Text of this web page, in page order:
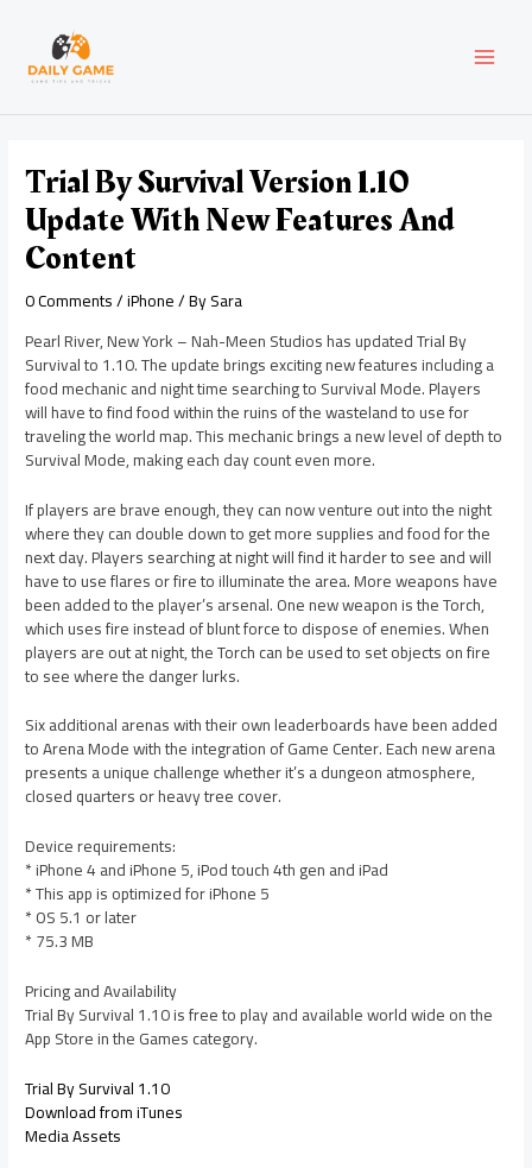
content
Trial By Survival Version 1.10
Update With New Features And
Content
0 Comments/iPhone/ BySara
Pearl River, New York – Nah-Meen Studios has updated Trial By
Survival to 1.10. The update brings exciting new features including a
food mechanic and night time searching to Survival Mode. Players
will have to find food within the ruins of the wasteland to use for
traveling the world map. This mechanic brings a new level of depth to
Survival Mode, making each day count even more.
If players are brave enough, they can now venture out into the night
where they can double down to get more supplies and food for the
next day. Players searching at night will find it harder to see and will
have to use flares or fire to illuminate the area. More weapons have
been added to the player’s arsenal. One new weapon is the Torch,
which uses fire instead of blunt force to dispose of enemies. When
players are out at night, the Torch can be used to set objects on fire
to see where the danger lurks.
Six additional arenas with their own leaderboards have been added
to Arena Mode with the integration of Game Center. Each new arena
presents a unique challenge whether it’s a dungeon atmosphere,
closed quarters or heavy tree cover.
Device requirements:
* iPhone 4 and iPhone 5, iPod touch 4th gen and iPad
* This app is optimized for iPhone 5
* OS 5.1 or later
* 75.3 MB
Pricing and Availability
Trial By Survival 1.10 is free to play and available world wide on the
App Store in the Games category.
Trial By Survival 1.10
Download from iTunes
Media Assets
navigation